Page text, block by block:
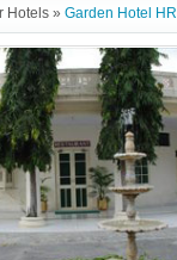
Hotels » Garden Hotel